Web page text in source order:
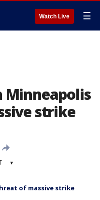
Watch Live ☰
Minneapolis
strike
▾
of massive strike